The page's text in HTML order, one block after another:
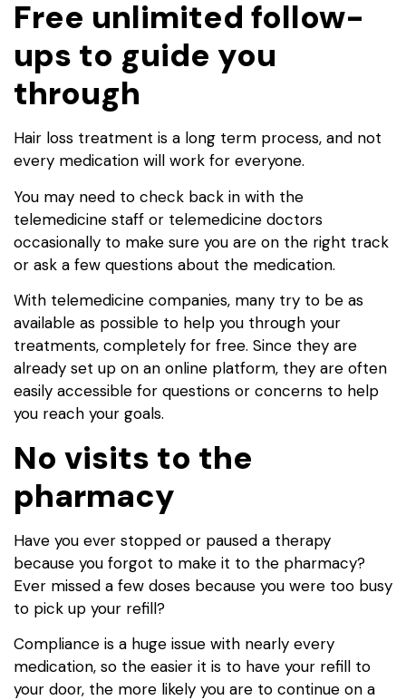
Free unlimited follow-
ups to guide you
through
Hair loss treatment is a long term process, and not
every medication will work for everyone.
You may need to check back in with the
telemedicine staff or telemedicine doctors
occasionally to make sure you are on the right track
or ask a few questions about the medication.
With telemedicine companies, many try to be as
available as possible to help you through your
treatments, completely for free. Since they are
already set up on an online platform, they are often
easily accessible for questions or concerns to help
you reach your goals.
No visits to the
pharmacy
Have you ever stopped or paused a therapy
because you forgot to make it to the pharmacy?
Ever missed a few doses because you were too busy
to pick up your refill?
Compliance is a huge issue with nearly every
medication, so the easier it is to have your refill to
your door, the more likely you are to continue on a